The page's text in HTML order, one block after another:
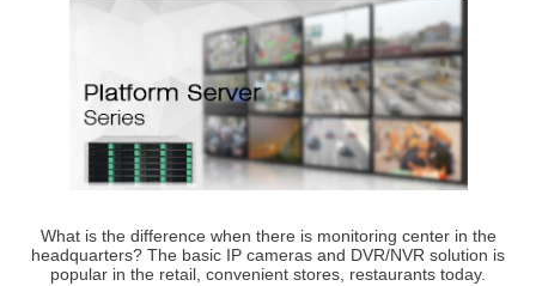
What is the difference when there is monitoring center in the
headquarters? The basic IP cameras and DVR/NVR solution is
popular in the retail, convenient stores, restaurants today.